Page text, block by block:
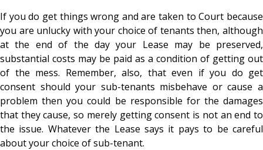
If you do get things wrong and are taken to Court because
you are unlucky with your choice of tenants then, although
at the end of the day your Lease may be preserved,
substantial costs may be paid as a condition of getting out
of the mess. Remember, also, that even if you do get
consent should your sub-tenants misbehave or cause a
problem then you could be responsible for the damages
that they cause, so merely getting consent is not an end to
the issue. Whatever the Lease says it pays to be careful
about your choice of sub-tenant.